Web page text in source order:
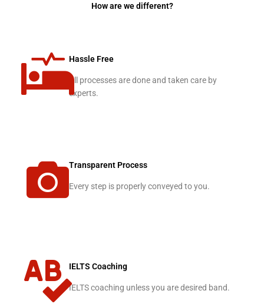
How are we different?
Hassle Free
All processes are done and taken care by
experts.
Transparent Process
Every step is properly conveyed to you.
IELTS Coaching
IELTS coaching unless you are desired band.